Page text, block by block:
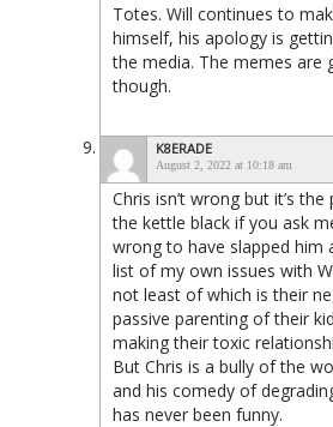
Totes. Will continues to
himself, his apology is
the media. The memes are
though.
K8ERADE
August 2, 2022 at 10:18 am
Chris isn’t wrong but it’s
the kettle black if you ask
wrong to have slapped him
list of my own issues with
not least of which is their
passive parenting of their
making their toxic
But Chris is a bully of the
and his comedy of
has never been funny.